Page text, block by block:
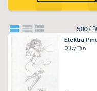
500/
Elektra
Billy Tan